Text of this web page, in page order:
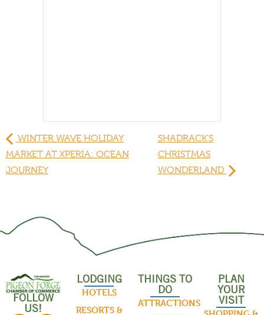
WINTER WAVE HOLIDAY
MARKET AT XPERIA: OCEAN
JOURNEY
SHADRACK’S
CHRISTMAS
WONDERLAND
FOLLOW
US!
LODGING
HOTELS
RESORTS &
THINGS TO
DO
ATTRACTIONS
PLAN
YOUR
VISIT